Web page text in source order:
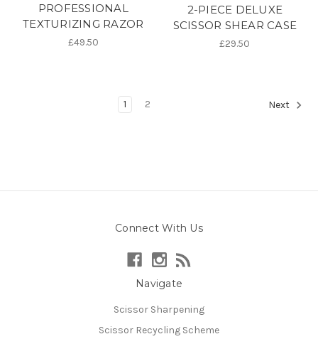
PROFESSIONAL
TEXTURIZING RAZOR
£49.50
2-PIECE DELUXE
SCISSOR SHEAR CASE
£29.50
1 2 Next
Connect With Us
Navigate
Scissor Sharpening
Scissor Recycling Scheme